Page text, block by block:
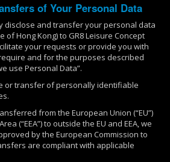
of Your Personal Data
disclose and transfer your personal data
Hong Kong) to GR8 Leisure Concept
your requests or provide you with
and for the purposes described
use Personal Data”.
or transfer of personally identifiable
from the European Union (“EU”)
(“EEA”) to outside the EU and EEA, we
by the European Commission to
are compliant with applicable